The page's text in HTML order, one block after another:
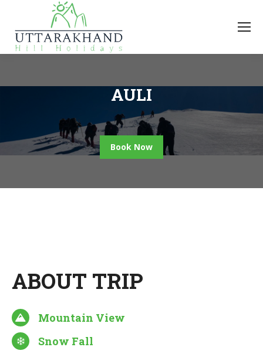
AULI
Book Now
ABOUT TRIP
Mountain View
Snow Fall